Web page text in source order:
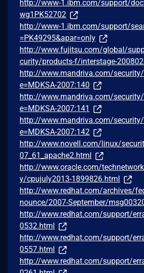
http://www-1.ibm.com/support/
wg1PK52702
http://www-1.ibm.com/support/
=PK49295&apar=only
http://www.fujitsu.com/global/
curity/products-f/interstage-
http://www.mandriva.com/
e=MDKSA-2007:140
http://www.mandriva.com/
e=MDKSA-2007:141
http://www.mandriva.com/
e=MDKSA-2007:142
http://www.novell.com/linux/
07_61_apache2.html
http://www.oracle.com/
y/cpujuly2013-1899826.html
http://www.redhat.com/archives/
nounce/2007-September/
http://www.redhat.com/support/
0532.html
http://www.redhat.com/support/
0557.html
http://www.redhat.com/support/